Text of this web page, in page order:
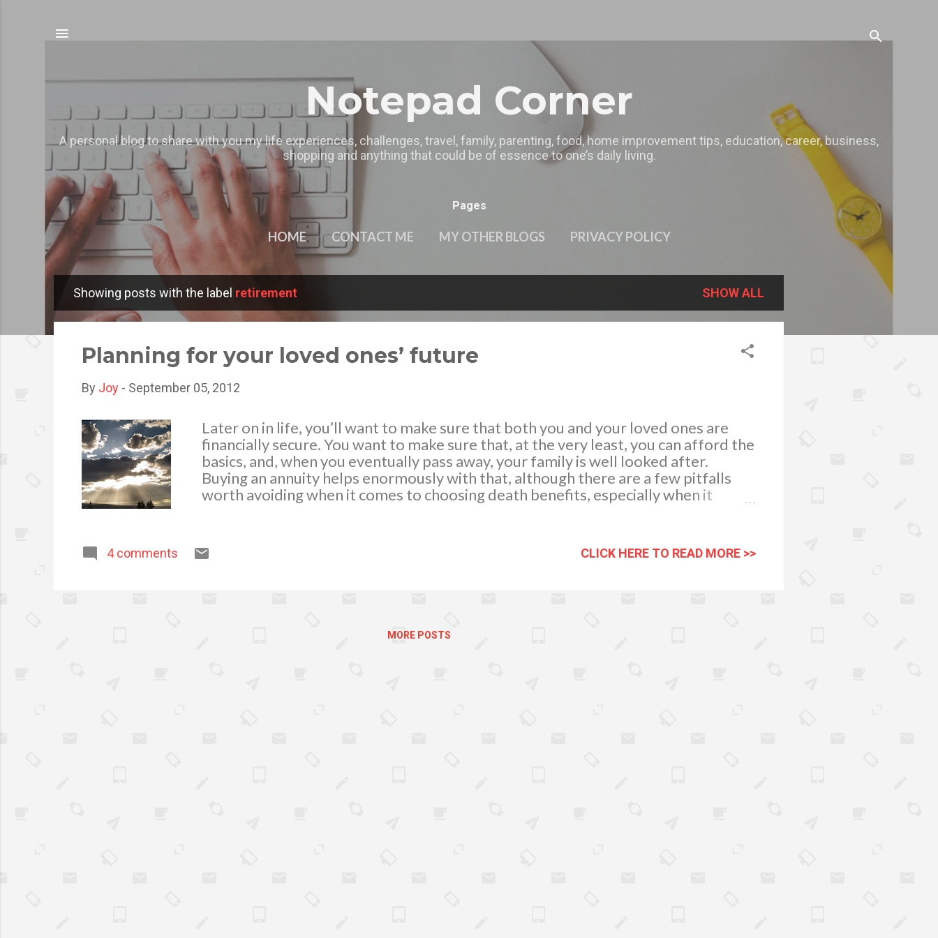
Notepad Corner
A personal blog to share with you my life experiences, challenges, travel, family, parenting, food, home improvement tips, education, career, business,
shopping and anything that could be of essence to one’s daily living.
Pages
HOME CONTACT ME MY OTHER BLOGS PRIVACY POLICY
o
Showing posts with the label retirement SHOW ALL
Planning for your loved ones’ future
By Joy - September 05, 2012
Later on in life, you’ll want to make sure that both you and your loved ones are
financially secure. You want to make sure that, at the very least, you can afford the
basics, and, when you eventually pass away, your family is well looked after.
Buying an annuity helps enormously with that, although there are a few pitfalls
worth avoiding when it comes to choosing death benefits, especially when it
4 comments CLICK HERE TO READ MORE >>
MORE POSTS